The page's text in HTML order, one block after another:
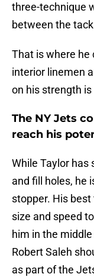
three-technique
between the
That is where he
interior linemen
on his strength
The NY Jets
reach his
While Taylor has
and fill holes, he
stopper. His
size and speed
him in the
Robert Saleh
as part of the